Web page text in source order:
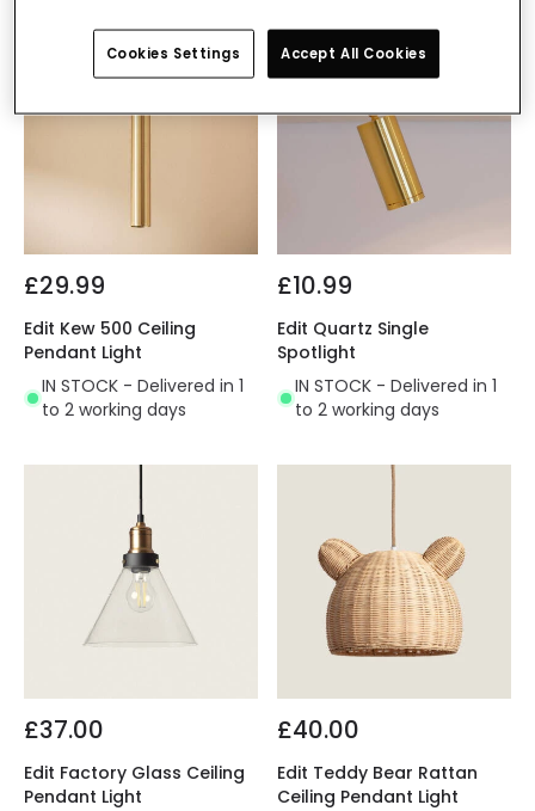
£29.99
Edit Kew 500 Ceiling
Pendant Light
IN STOCK - Delivered in 1
to 2 working days
£10.99
Edit Quartz Single
Spotlight
IN STOCK - Delivered in 1
to 2 working days
£37.00
Edit Factory Glass Ceiling
Pendant Light
£40.00
Edit Teddy Bear Rattan
Ceiling Pendant Light
Cookies Settings Accept All Cookies